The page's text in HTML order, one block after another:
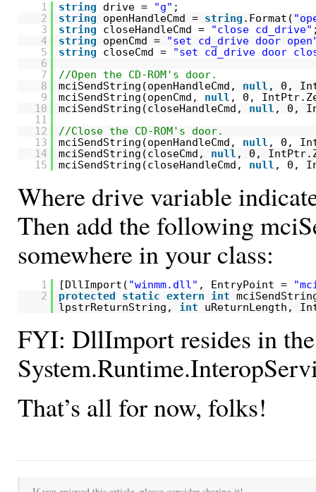
1 string drive = "g" ;
2
string openHandleCmd = string .Format(
3
string closeHandleCmd = "close cd_drive"
4
string openCmd =
"set cd_drive door
5
string closeCmd =
"set cd_drive door
6
7
//Open the CD-ROM's door.
8
mciSendString(openHandleCmd, null , 0,
9
mciSendString(openCmd, null , 0,
10
mciSendString(closeHandleCmd, null , 0,
11
12
//Close the CD-ROM's door.
13
mciSendString(openHandleCmd, null , 0,
14
mciSendString(closeCmd, null , 0,
15
mciSendString(closeHandleCmd, null , 0,
Where drive variable
Then add the following
somewhere in your class:
1 [DllImport( "winmm.dll" , EntryPoint =
2
protected static extern int
lpstrReturnString, int uReturnLength,
FYI: DllImport resides in the
That’s all for now, folks!